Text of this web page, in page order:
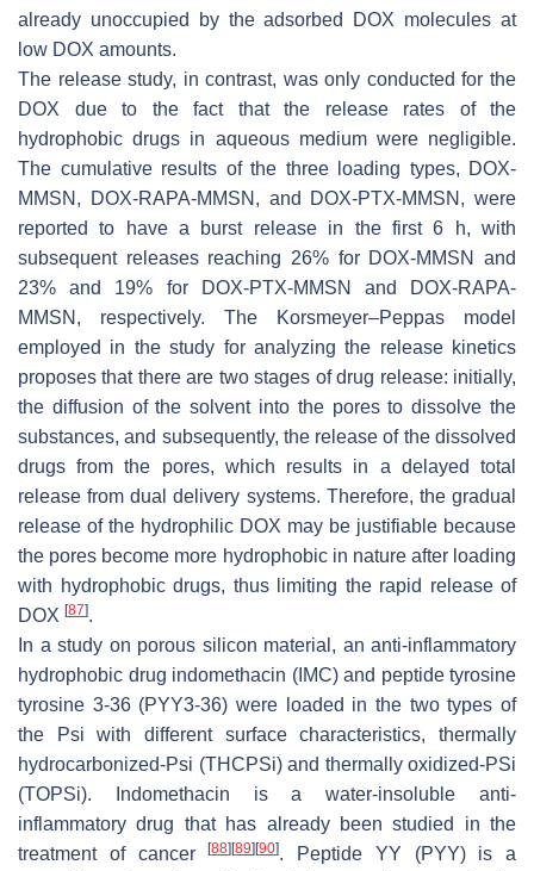
already unoccupied by the adsorbed DOX molecules at
low DOX amounts.
The release study, in contrast, was only conducted for the
DOX due to the fact that the release rates of the
hydrophobic drugs in aqueous medium were negligible.
The cumulative results of the three loading types, DOX-
MMSN, DOX-RAPA-MMSN, and DOX-PTX-MMSN, were
reported to have a burst release in the first 6 h, with
subsequent releases reaching 26% for DOX-MMSN and
23% and 19% for DOX-PTX-MMSN and DOX-RAPA-
MMSN, respectively. The Korsmeyer–Peppas model
employed in the study for analyzing the release kinetics
proposes that there are two stages of drug release: initially,
the diffusion of the solvent into the pores to dissolve the
substances, and subsequently, the release of the dissolved
drugs from the pores, which results in a delayed total
release from dual delivery systems. Therefore, the gradual
release of the hydrophilic DOX may be justifiable because
the pores become more hydrophobic in nature after loading
with hydrophobic drugs, thus limiting the rapid release of
DOX [87].
In a study on porous silicon material, an anti-inflammatory
hydrophobic drug indomethacin (IMC) and peptide tyrosine
tyrosine 3-36 (PYY3-36) were loaded in the two types of
the Psi with different surface characteristics, thermally
hydrocarbonized-Psi (THCPSi) and thermally oxidized-PSi
(TOPSi). Indomethacin is a water-insoluble anti-
inflammatory drug that has already been studied in the
treatment of cancer[88] [89] [90]. Peptide YY (PYY) is a